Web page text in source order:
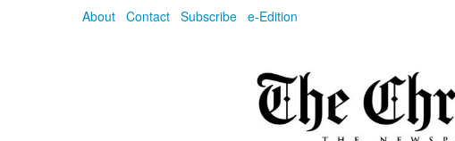
About Contact Subscribe e-Edition